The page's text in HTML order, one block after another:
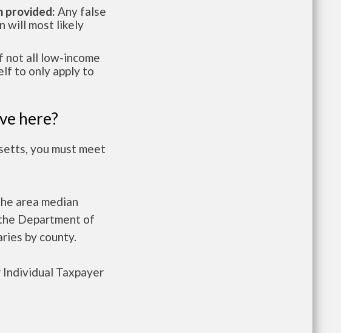
provided: Any false
will most likely
not all low-income
to only apply to
here?
you must meet
area median
Department of
by county.
Individual Taxpayer